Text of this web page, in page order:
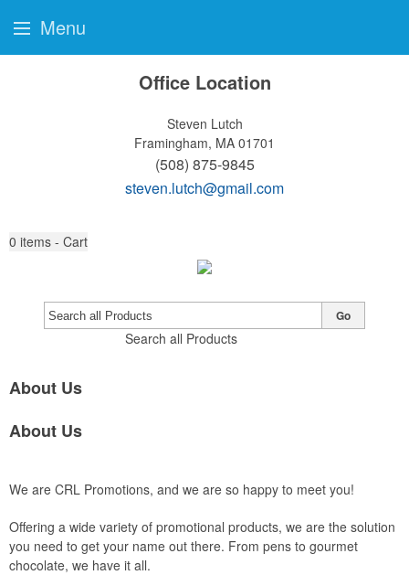
Office Location
Steven Lutch
Framingham, MA 01701
(508) 875-9845
steven.lutch@gmail.com
0 items - Cart
Search all Products
Go
About Us
About Us
We are CRL Promotions, and we are so happy to meet you!
Offering a wide variety of promotional products, we are the solution
you need to get your name out there. From pens to gourmet
chocolate, we have it all.
Menu